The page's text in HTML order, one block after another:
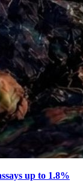
up to 1.8%